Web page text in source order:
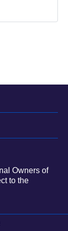
Owners of
to the